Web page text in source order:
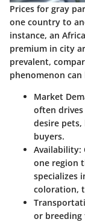
Prices for gray
one country to
instance, an
premium in city
prevalent,
phenomenon
Market
often
desire
buyers.
Availability:
one region
specializes
coloration,
or breeding